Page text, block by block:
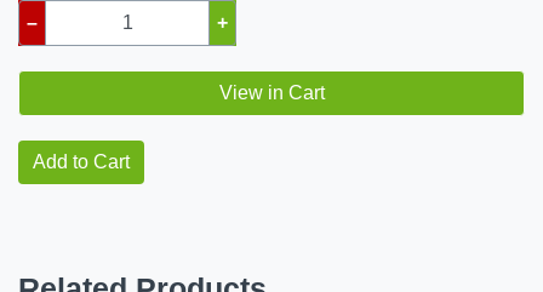
– +
View in Cart
Add to Cart